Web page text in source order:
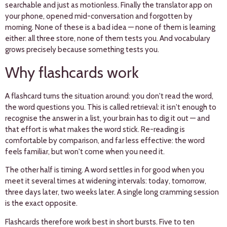
searchable and just as motionless. Finally the translator app on
your phone, opened mid-conversation and forgotten by
morning. None of these is a bad idea — none of them is learning
either: all three store, none of them tests you. And vocabulary
grows precisely because something tests you.
Why flashcards work
A flashcard turns the situation around: you don't read the word,
the word questions you. This is called retrieval: it isn't enough to
recognise the answer in a list, your brain has to dig it out — and
that effort is what makes the word stick. Re-reading is
comfortable by comparison, and far less effective: the word
feels familiar, but won't come when you need it.
The other half is timing. A word settles in for good when you
meet it several times at widening intervals: today, tomorrow,
three days later, two weeks later. A single long cramming session
is the exact opposite.
Flashcards therefore work best in short bursts. Five to ten